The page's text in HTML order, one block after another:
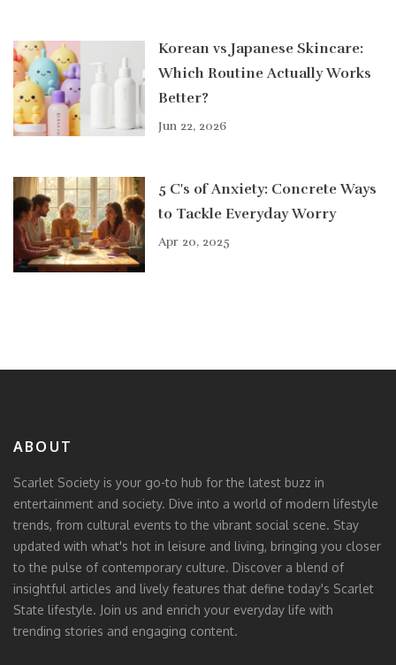
Korean vs Japanese Skincare:
Which Routine Actually Works
Better?
Jun 22, 2026
5 C's of Anxiety: Concrete Ways
to Tackle Everyday Worry
Apr 20, 2025
ABOUT
Scarlet Society is your go-to hub for the latest buzz in
entertainment and society. Dive into a world of modern lifestyle
trends, from cultural events to the vibrant social scene. Stay
updated with what's hot in leisure and living, bringing you closer
to the pulse of contemporary culture. Discover a blend of
insightful articles and lively features that define today's Scarlet
State lifestyle. Join us and enrich your everyday life with
trending stories and engaging content.